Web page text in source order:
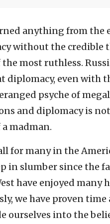
anything from the
without the credible
most ruthless.
diplomacy, even with
psyche of
and diplomacy is
madman.
for many in the
in slumber since the
have enjoyed many
we have proven
ourselves into the